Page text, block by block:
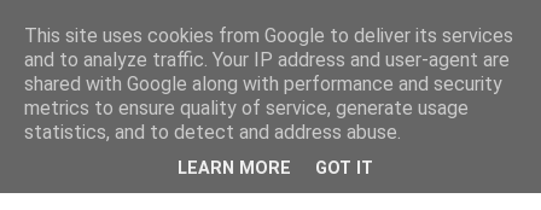
This site uses cookies from Google to deliver its services
and to analyze traffic. Your IP address and user-agent are
shared with Google along with performance and security
metrics to ensure quality of service, generate usage
statistics, and to detect and address abuse.
LEARN MORE GOT IT